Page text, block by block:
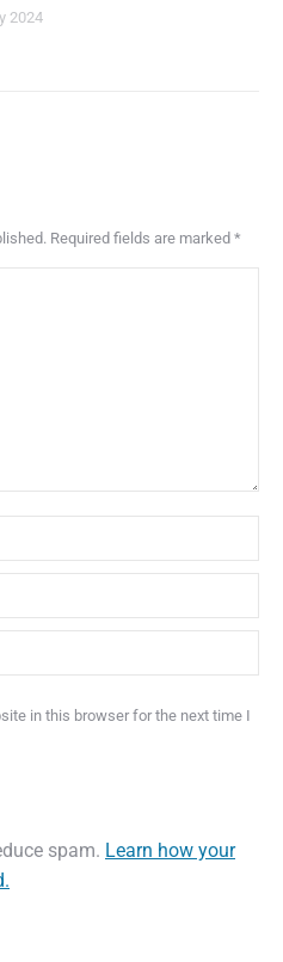
2024
Required fields are marked *
in this browser for the next time I
spam. Learn how your